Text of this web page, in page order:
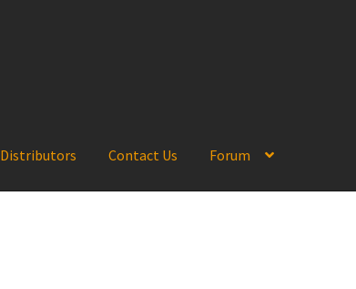
Distributors Contact Us Forum